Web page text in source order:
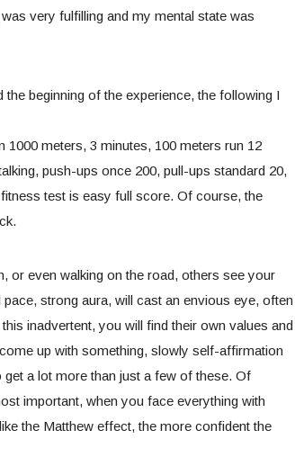
very fulfilling and my mental state was
beginning of the experience, the following I
meters, 3 minutes, 100 meters run 12
push-ups once 200, pull-ups standard 20,
test is easy full score. Of course, the
or even walking on the road, others see your
strong aura, will cast an envious eye, often
inadvertent, you will find their own values and
up with something, slowly self-affirmation
a lot more than just a few of these. Of
important, when you face everything with
the Matthew effect, the more confident the